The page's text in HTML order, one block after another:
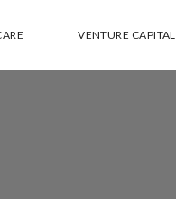
VENTURE CAPITAL